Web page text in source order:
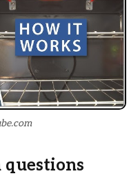
questions